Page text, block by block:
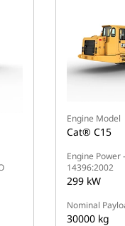
Engine Model
Cat® C15
Engine Power
14396:2002
299 kW
Nominal
30000 kg